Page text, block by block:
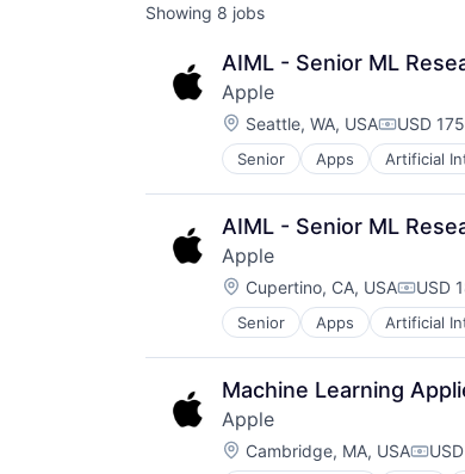
Showing 8 jobs
AIML - Senior ML
Apple
Location:
Seattle, WA, USA USD
Senior Apps Artificial
Hardware
Media & Entertainment
Mobile Devices
Operating Systems
TV
Wearables
AIML - Senior ML
Apple
Location:
Cupertino, CA, USA USD
Senior Apps Artificial
Hardware
Media & Entertainment
Mobile Devices
Operating Systems
TV
Wearables
Machine Learning
Apple
Location:
Cambridge, MA, USA